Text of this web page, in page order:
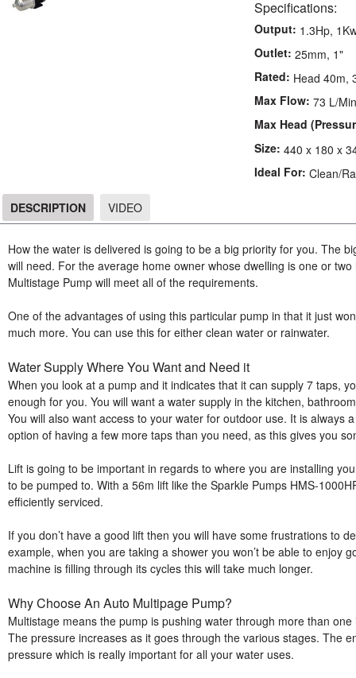
Specifications:
Output: 1.3Hp,
Outlet: 25mm, 1"
Rated: Head 40m,
Max Flow: 73 L/Min
Max Head
Size: 440 x 180 x
Ideal For: Clean/
DESCRIPTION VIDEO
How the water is delivered is going to be a big priority for you. The
will need. For the average home owner whose dwelling is one or
Multistage Pump will meet all of the requirements.
One of the advantages of using this particular pump in that it just
much more. You can use this for either clean water or rainwater.
Water Supply Where You Want and Need it
When you look at a pump and it indicates that it can supply 7 taps,
enough for you. You will want a water supply in the kitchen,
You will also want access to your water for outdoor use. It is always
option of having a few more taps than you need, as this gives you
Lift is going to be important in regards to where you are installing
to be pumped to. With a 56m lift like the Sparkle Pumps HMS-
efficiently serviced.
If you don’t have a good lift then you will have some frustrations to
example, when you are taking a shower you won’t be able to enjoy
machine is filling through its cycles this will take much longer.
Why Choose An Auto Multipage Pump?
Multistage means the pump is pushing water through more than
The pressure increases as it goes through the various stages. The
pressure which is really important for all your water uses.